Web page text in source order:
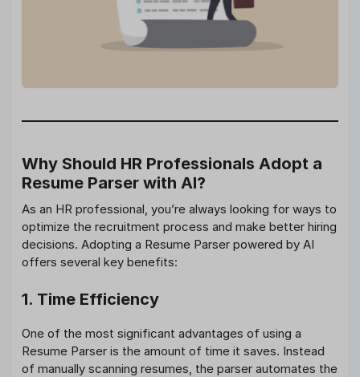
Why Should HR Professionals Adopt a
Resume Parser with AI?
As an HR professional, you’re always looking for ways to
optimize the recruitment process and make better hiring
decisions. Adopting a Resume Parser powered by AI
offers several key benefits:
1. Time Efficiency
One of the most significant advantages of using a
Resume Parser is the amount of time it saves. Instead
of manually scanning resumes, the parser automates the